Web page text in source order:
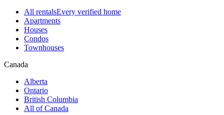
All rentalsEvery verified home
Apartments
Houses
Condos
Townhouses
Canada
Alberta
Ontario
British Columbia
All of Canada